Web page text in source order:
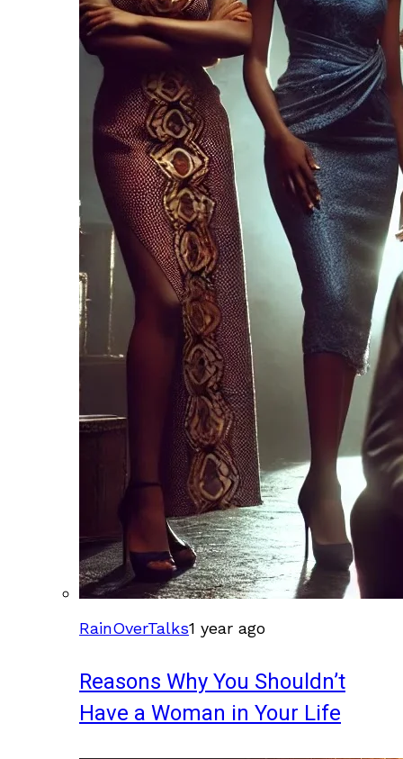
RainOverTalks1 year ago
Reasons Why You Shouldn’t
Have a Woman in Your Life